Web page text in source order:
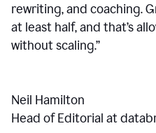
rewriting, and coaching.
at least half, and that’s
without scaling.”
Neil Hamilton
Head of Editorial at